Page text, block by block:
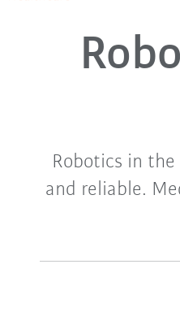
Robotics in
and reliable.